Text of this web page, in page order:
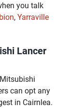
you talk
, Yarraville
Lancer
can opt any
in Cairnlea.